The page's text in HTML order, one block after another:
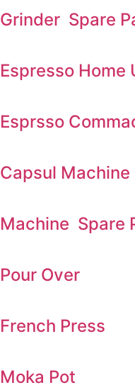
Grinder Spare
Espresso Home
Esprsso
Capsul Machine
Machine Spare
Pour Over
French Press
Moka Pot